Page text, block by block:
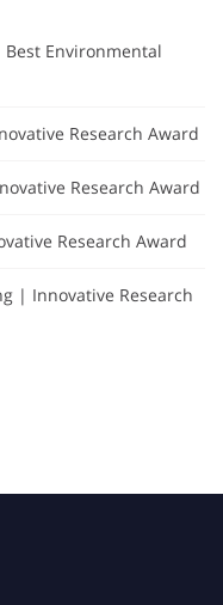
Environmental
Research Award
Research Award
Research Award
| Innovative Research